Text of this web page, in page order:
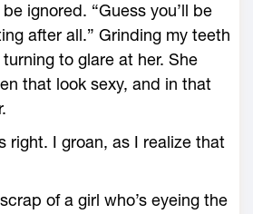
ignored. “Guess you’ll be
after all.” Grinding my teeth
to glare at her. She
that look sexy, and in that
right. I groan, as I realize that
of a girl who’s eyeing the